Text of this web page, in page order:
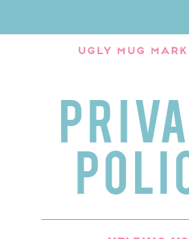
SERVICES
Results Based
SOCIAL MEDIA MARKETING
speaking
SAY WHAT
CAREERS
CONTACT US